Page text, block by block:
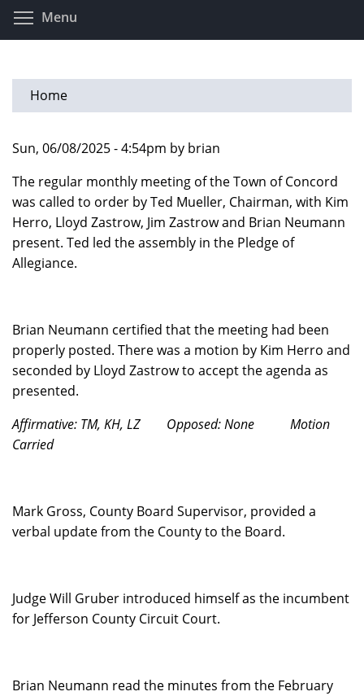
Skip
Menu
Home
Sun, 06/08/2025 - 4:54pm by brian
The regular monthly meeting of the Town of Concord
was called to order by Ted Mueller, Chairman, with Kim
Herro, Lloyd Zastrow, Jim Zastrow and Brian Neumann
present. Ted led the assembly in the Pledge of
Allegiance.
Brian Neumann certified that the meeting had been
properly posted. There was a motion by Kim Herro and
seconded by Lloyd Zastrow to accept the agenda as
presented.
Affirmative: TM, KH, LZ
Opposed: None
Motion
Carried
Mark Gross, County Board Supervisor, provided a
verbal update from the County to the Board.
Judge Will Gruber introduced himself as the incumbent
for Jefferson County Circuit Court.
Brian Neumann read the minutes from the February